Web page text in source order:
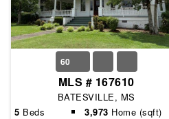
60
MLS # 167610
BATESVILLE, MS
5 Beds 3,973 Home (sqft)